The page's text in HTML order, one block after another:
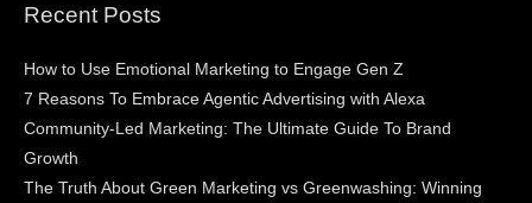
Recent Posts
How to Use Emotional Marketing to Engage Gen Z
7 Reasons To Embrace Agentic Advertising with Alexa
Community-Led Marketing: The Ultimate Guide To Brand
Growth
The Truth About Green Marketing vs Greenwashing: Winning